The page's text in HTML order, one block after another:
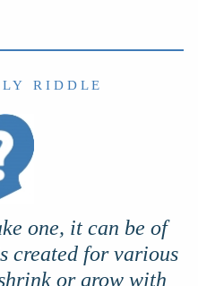
L Y R I D D L E
one, it can be of
created for various
or grow with